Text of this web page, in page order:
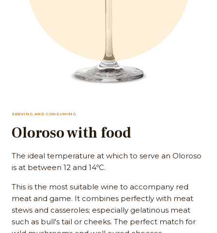
SERVING AND CONSUMING
Oloroso with food
The ideal temperature at which to serve an Oloroso
is at between 12 and 14ºC.
This is the most suitable wine to accompany red
meat and game. It combines perfectly with meat
stews and casseroles; especially gelatinous meat
such as bull's tail or cheeks. The perfect match for